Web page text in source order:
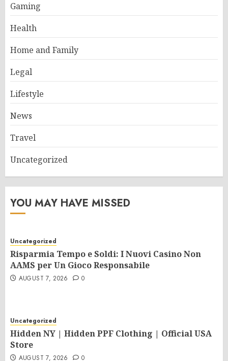
Gaming
Health
Home and Family
Legal
Lifestyle
News
Travel
Uncategorized
YOU MAY HAVE MISSED
Uncategorized
Risparmia Tempo e Soldi: I Nuovi Casino Non
AAMS per Un Gioco Responsabile
AUGUST 7, 2026 0
Uncategorized
Hidden NY | Hidden PPF Clothing | Official USA
Store
AUGUST 7, 2026 0